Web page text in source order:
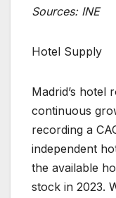
Sources: INE
Hotel Supply
Madrid’s hotel
continuous
recording a
independent
the available
stock in 2023.